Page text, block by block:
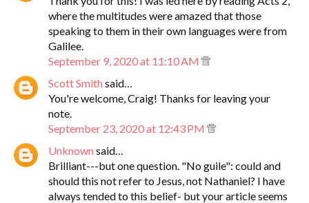
where the multitudes were amazed that those
speaking to them in their own languages were from
Galilee.
September 9, 2020 at 11:10 AM
Scott Smith said…
You're welcome, Craig! Thanks for leaving your
note.
September 23, 2020 at 12:43 PM
Unknown said…
Brilliant---but one question. "No guile": could and
should this not refer to Jesus, not Nathaniel? I have
always tended to this belief- but your article seems